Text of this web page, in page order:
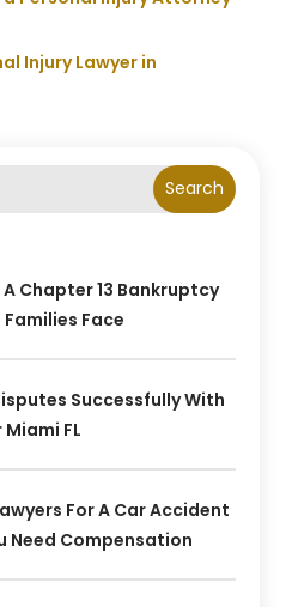
Injury Lawyer in
Search
Chapter 13 Bankruptcy
Face
Successfully With
FL
For A Car Accident
Need Compensation